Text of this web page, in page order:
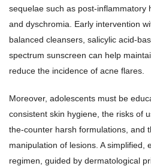
sequelae such as post-inflammatory
and dyschromia. Early intervention
balanced cleansers, salicylic acid-
spectrum sunscreen can help
reduce the incidence of acne flares.
Moreover, adolescents must be
consistent skin hygiene, the risks of
the-counter harsh formulations, and
manipulation of lesions. A simplified,
regimen, guided by dermatological